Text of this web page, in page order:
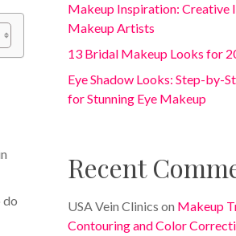
do
Makeup Inspiration: Creative
Makeup Artists
13 Bridal Makeup Looks for
Eye Shadow Looks: Step-by-
for Stunning Eye Makeup
Recent
USA Vein Clinics on Makeup
Contouring and Color